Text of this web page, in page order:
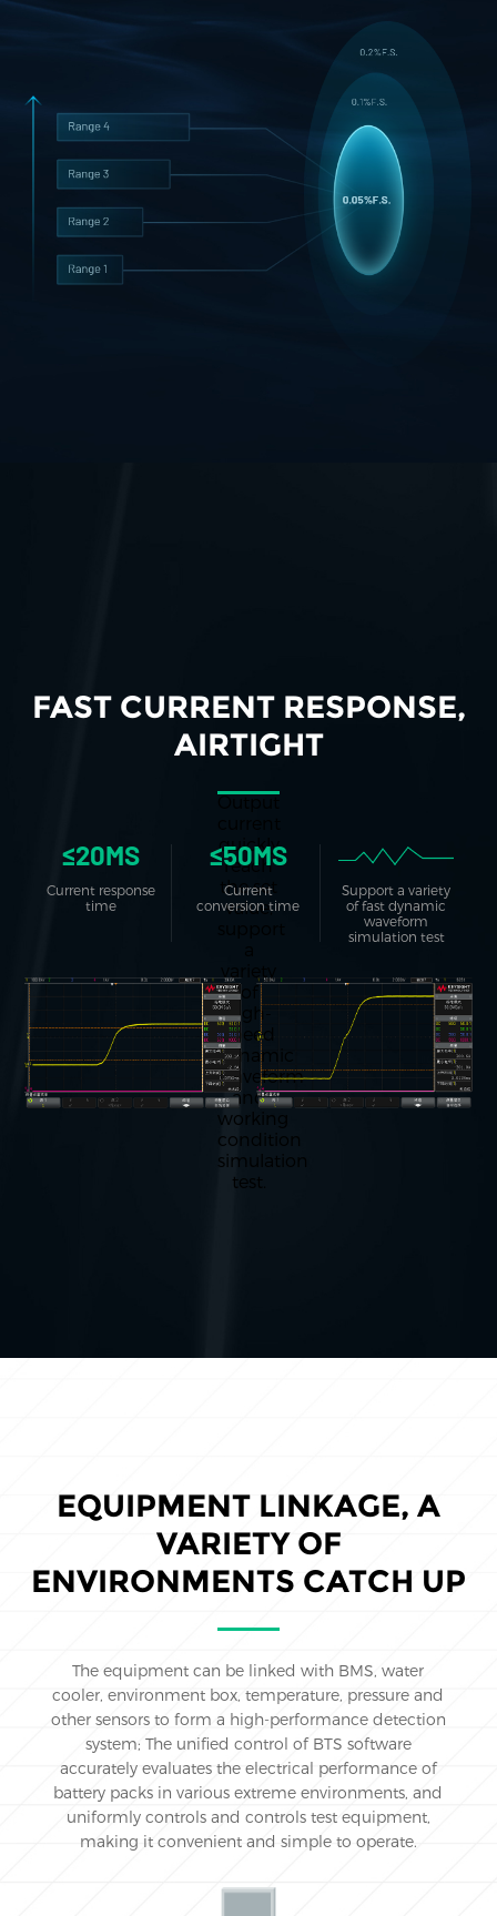
FAST CURRENT RESPONSE,
AIRTIGHT
quickly
reach
the set
value,
of
high-
speed
dynamic
waveform
and
working
condition
simulation
test.
≤20MS
Current response
time
≤50MS
Current
conversion time
Support a variety
of fast dynamic
waveform
simulation test
EQUIPMENT LINKAGE, A
VARIETY OF
ENVIRONMENTS CATCH UP
The equipment can be linked with BMS, water
cooler, environment box, temperature, pressure and
other sensors to form a high-performance detection
system; The unified control of BTS software
accurately evaluates the electrical performance of
battery packs in various extreme environments, and
uniformly controls and controls test equipment,
making it convenient and simple to operate.